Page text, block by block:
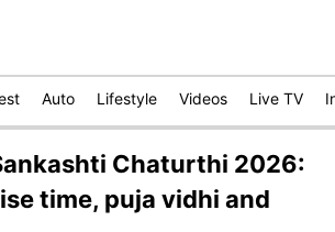
Auto Lifestyle Videos Live TV
Chaturthi 2026:
time, puja vidhi and